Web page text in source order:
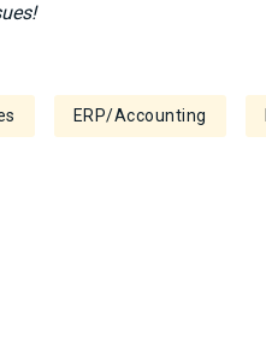
ERP/Accounting